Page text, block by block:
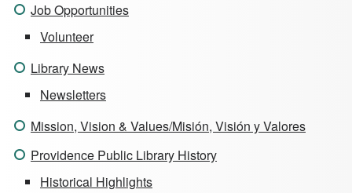
Job Opportunities
Volunteer
Library News
Newsletters
Mission, Vision & Values/Misión, Visión y Valores
Providence Public Library History
Historical Highlights